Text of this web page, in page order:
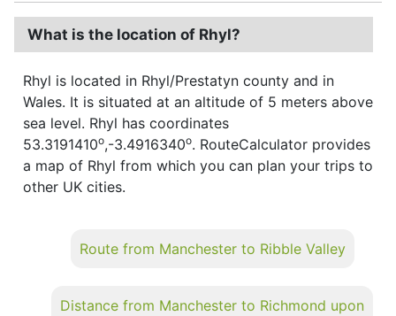
What is the location of Rhyl?
Rhyl is located in Rhyl/Prestatyn county and in
Wales. It is situated at an altitude of 5 meters above
sea level. Rhyl has coordinates
53.3191410o,-3.4916340o. RouteCalculator provides
a map of Rhyl from which you can plan your trips to
other UK cities.
Route from Manchester to Ribble Valley
Distance from Manchester to Richmond upon